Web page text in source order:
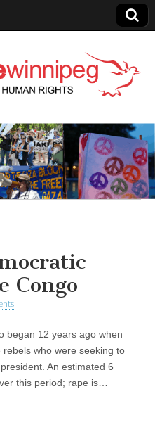
News
Congo
began 12 years ago when
who were seeking to
An estimated 6
this period; rape is…